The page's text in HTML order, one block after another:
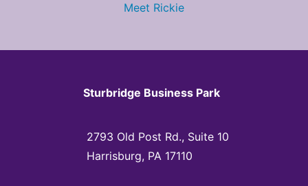
Meet Rickie
Sturbridge Business Park
2793 Old Post Rd., Suite 10
Harrisburg, PA 17110